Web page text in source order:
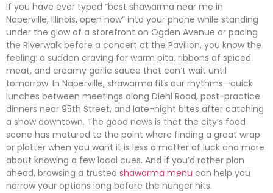
If you have ever typed “best shawarma near me in
Naperville, Illinois, open now” into your phone while standing
under the glow of a storefront on Ogden Avenue or pacing
the Riverwalk before a concert at the Pavilion, you know the
feeling: a sudden craving for warm pita, ribbons of spiced
meat, and creamy garlic sauce that can’t wait until
tomorrow. In Naperville, shawarma fits our rhythms—quick
lunches between meetings along Diehl Road, post-practice
dinners near 95th Street, and late-night bites after catching
a show downtown. The good news is that the city’s food
scene has matured to the point where finding a great wrap
or platter when you want it is less a matter of luck and more
about knowing a few local cues. And if you’d rather plan
ahead, browsing a trusted shawarma menu can help you
narrow your options long before the hunger hits.